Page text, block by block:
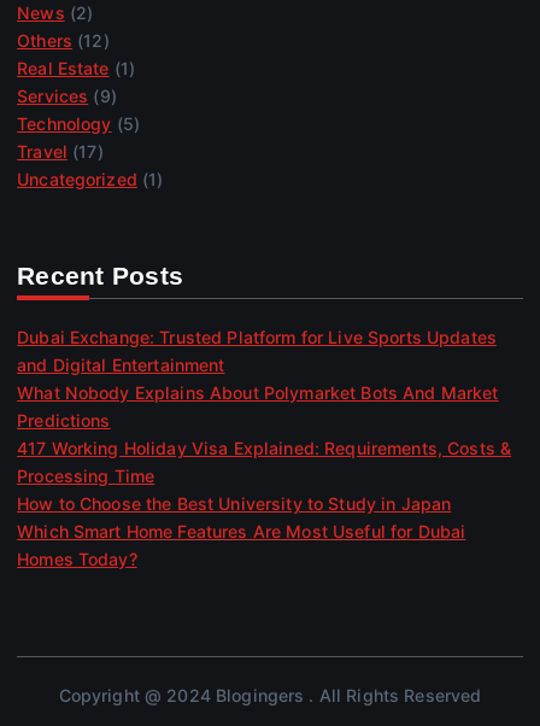
News (2)
Others (12)
Real Estate (1)
Services (9)
Technology (5)
Travel (17)
Uncategorized (1)
Recent Posts
Dubai Exchange: Trusted Platform for Live Sports Updates
and Digital Entertainment
What Nobody Explains About Polymarket Bots And Market
Predictions
417 Working Holiday Visa Explained: Requirements, Costs &
Processing Time
How to Choose the Best University to Study in Japan
Which Smart Home Features Are Most Useful for Dubai
Homes Today?
Copyright @ 2024 Blogingers . All Rights Reserved